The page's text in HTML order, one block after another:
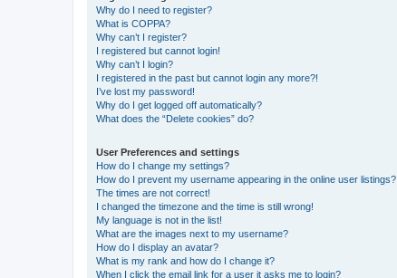
Why do I need to register?
What is COPPA?
Why can’t I register?
I registered but cannot login!
Why can’t I login?
I registered in the past but cannot login any more?!
I’ve lost my password!
Why do I get logged off automatically?
What does the “Delete cookies” do?
User Preferences and settings
How do I change my settings?
How do I prevent my username appearing in the online user listings?
The times are not correct!
I changed the timezone and the time is still wrong!
My language is not in the list!
What are the images next to my username?
How do I display an avatar?
What is my rank and how do I change it?
When I click the email link for a user it asks me to login?